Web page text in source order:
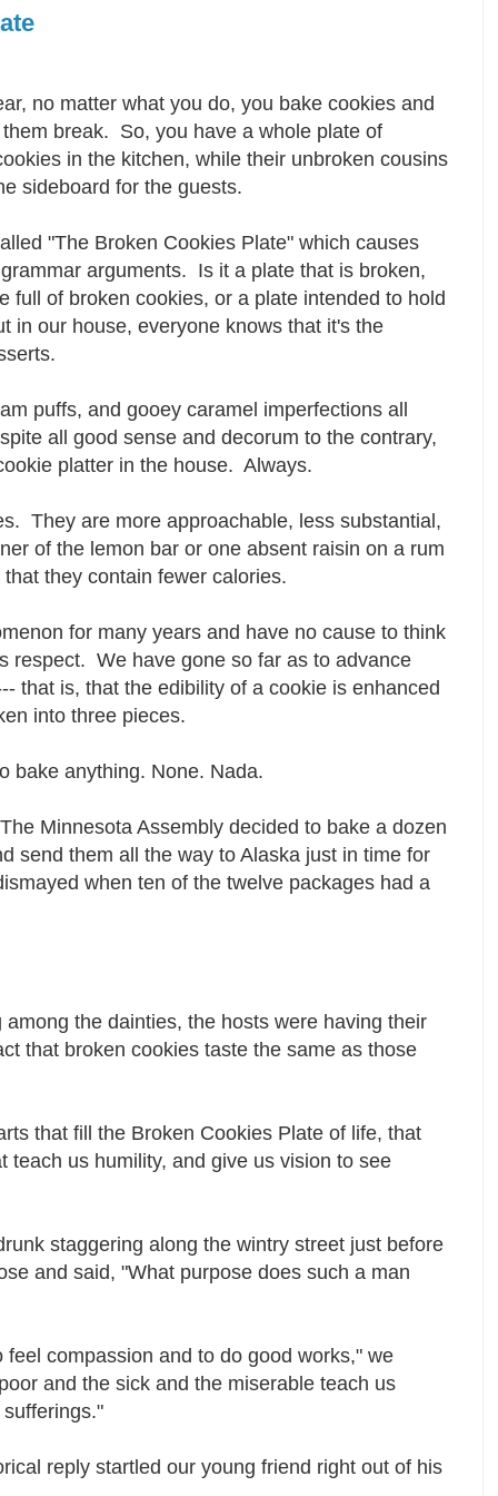
no matter what you do, you bake cookies and
break. So, you have a whole plate of
in the kitchen, while their unbroken cousins
sideboard for the guests.
"The Broken Cookies Plate" which causes
arguments. Is it a plate that is broken,
full of broken cookies, or a plate intended to hold
in our house, everyone knows that it's the
puffs, and gooey caramel imperfections all
all good sense and decorum to the contrary,
platter in the house. Always.
They are more approachable, less substantial,
of the lemon bar or one absent raisin on a rum
they contain fewer calories.
for many years and have no cause to think
respect. We have gone so far as to advance
that is, that the edibility of a cookie is enhanced
into three pieces.
bake anything. None. Nada.
Minnesota Assembly decided to bake a dozen
send them all the way to Alaska just in time for
when ten of the twelve packages had a
the dainties, the hosts were having their
that broken cookies taste the same as those
that fill the Broken Cookies Plate of life, that
teach us humility, and give us vision to see
staggering along the wintry street just before
and said, "What purpose does such a man
compassion and to do good works," we
and the sick and the miserable teach us
reply startled our young friend right out of his